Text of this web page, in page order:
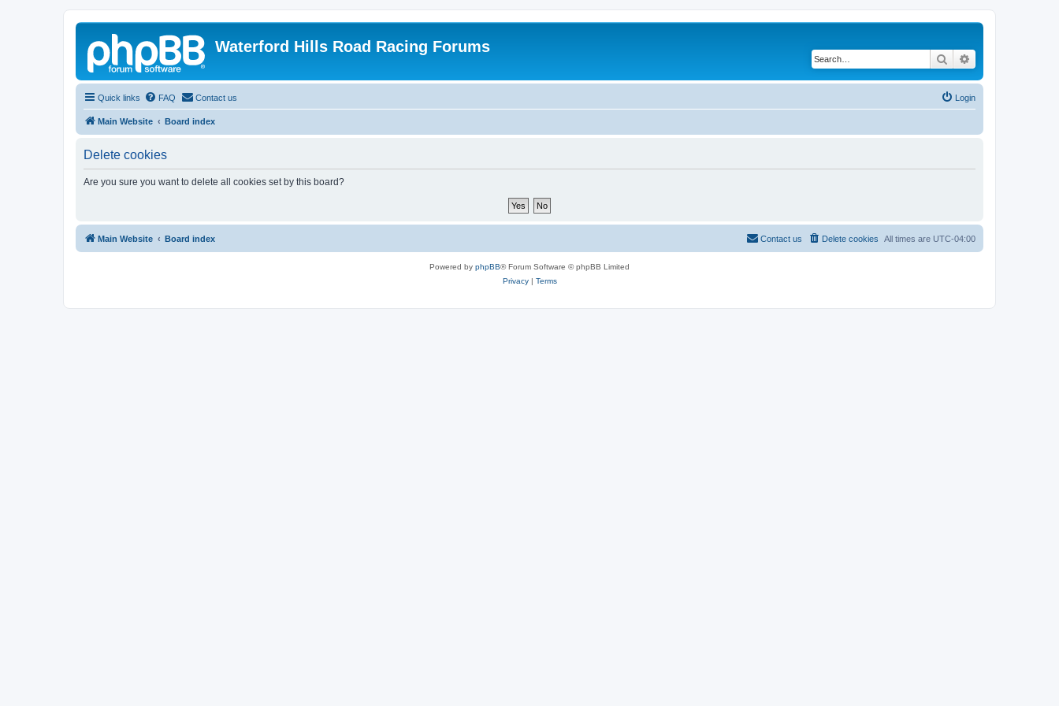
Waterford Hills Road Racing Forums
Search
Quick links FAQ Contact us Login
Main Website Board index
Delete cookies
Are you sure you want to delete all cookies set by this board?
Main Website Board index All times are UTC-04:00
Delete cookies
Contact us
Powered by phpBB® Forum Software © phpBB Limited
Privacy| Terms